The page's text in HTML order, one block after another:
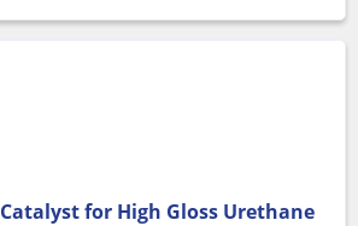
Catalyst for High Gloss Urethane